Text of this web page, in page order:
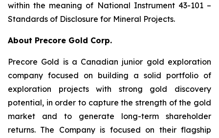
within the meaning of National Instrument 43-101 –
Standards of Disclosure for Mineral Projects.
About Precore Gold Corp.
Precore Gold is a Canadian junior gold exploration
company focused on building a solid portfolio of
exploration projects with strong gold discovery
potential, in order to capture the strength of the gold
market and to generate long-term shareholder
returns. The Company is focused on their flagship